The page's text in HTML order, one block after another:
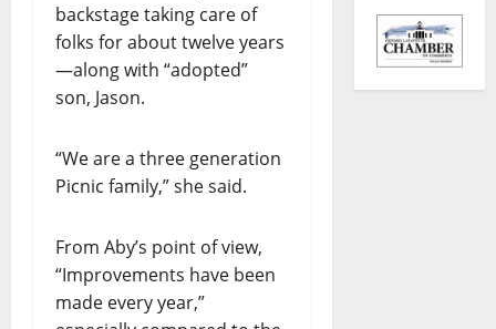
backstage taking care of
folks for about twelve years
—along with “adopted”
son, Jason.
“We are a three generation
Picnic family,” she said.
From Aby’s point of view,
“Improvements have been
made every year,”